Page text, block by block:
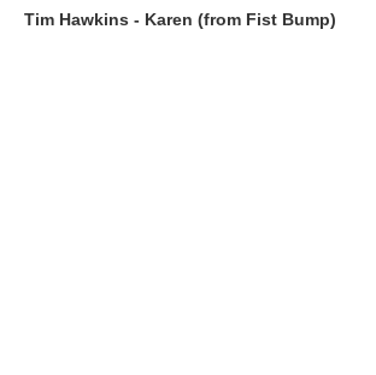
Tim Hawkins - Karen (from Fist Bump)